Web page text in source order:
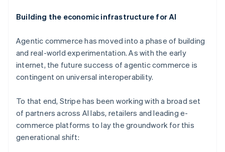
Building the economic infrastructure for AI
Agentic commerce has moved into a phase of building
and real-world experimentation. As with the early
internet, the future success of agentic commerce is
contingent on universal interoperability.
To that end, Stripe has been working with a broad set
of partners across AI labs, retailers and leading e-
commerce platforms to lay the groundwork for this
generational shift:
Australia
English